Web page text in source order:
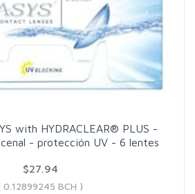
with HYDRACLEAR® PLUS -
- protección UV - 6 lentes
$27.94
0.12899245 BCH )